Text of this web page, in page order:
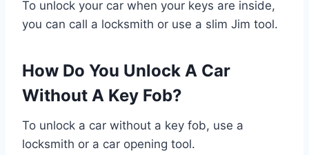
To unlock your car when your keys are inside,
you can call a locksmith or use a slim Jim tool.
How Do You Unlock A Car
Without A Key Fob?
To unlock a car without a key fob, use a
locksmith or a car opening tool.